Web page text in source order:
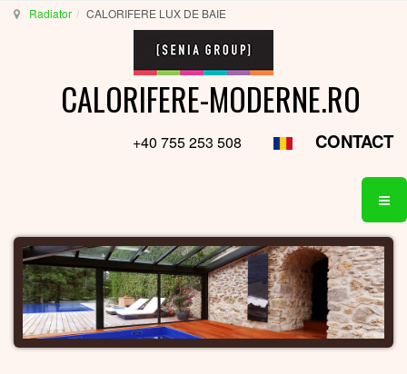
Radiator CALORIFERE LUX DE BAIE
CALORIFERE-MODERNE.RO
+40 755 253 508 CONTACT